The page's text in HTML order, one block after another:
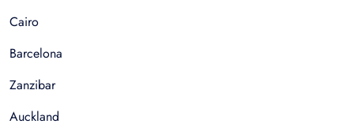
Cairo
Barcelona
Zanzibar
Auckland